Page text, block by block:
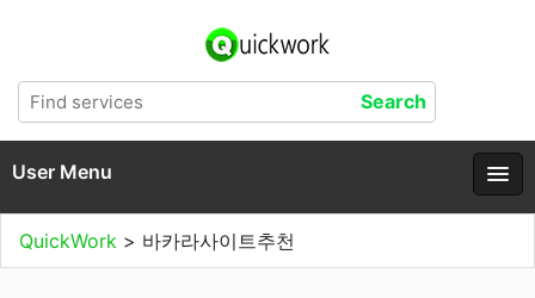
User Menu
QuickWork > 바카라사이트추천